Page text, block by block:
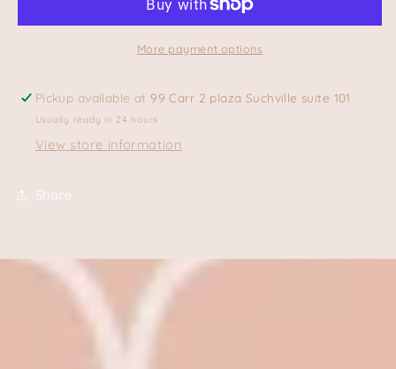
More payment options
Pickup available at 99 Carr 2 plaza Suchville suite 101
Usually ready in 24 hours
View store information
Share